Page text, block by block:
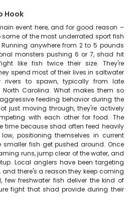
Hook
event here, and for good reason –
some of the most underrated sport fish
anywhere from 2 to 5 pounds
monsters pushing 6 or 7, shad hit
like fish twice their size. They're
spend most of their lives in saltwater
rivers to spawn, typically from late
North Carolina. What makes them so
feeding behavior during the
just moving through, they're actively
with each other for food. The
time because shad often feed heavily
positioning themselves in current
smaller fish get pushed around. Once
runs, jump clear of the water, and
Local anglers have been targeting
and there's a reason they keep coming
freshwater fish deliver the kind of
fight that shad provide during their